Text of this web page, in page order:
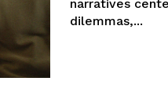
narratives
dilemmas,...